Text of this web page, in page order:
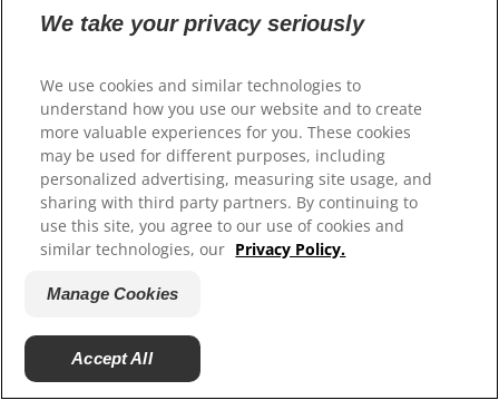
© 2026 Colgate-Palmolive Company. All rights reserved.
Terms of Use
Manage My Data Rights
Manage Cookies
We take your privacy seriously
We use cookies and similar technologies to
understand how you use our website and to create
more valuable experiences for you. These cookies
may be used for different purposes, including
personalized advertising, measuring site usage, and
sharing with third party partners. By continuing to
use this site, you agree to our use of cookies and
similar technologies, our Privacy Policy.
Manage Cookies
Accept All